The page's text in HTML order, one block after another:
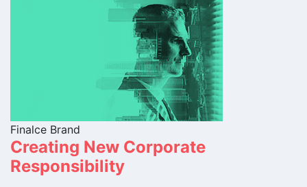
Finalce Brand
Creating New Corporate
Responsibility